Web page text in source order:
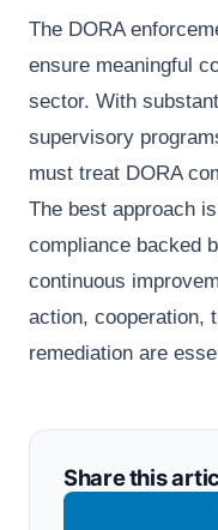
The DORA
ensure meaningful
sector. With
supervisory
must treat DORA
The best approach
compliance backed
continuous
action, cooperation,
remediation are
Share this